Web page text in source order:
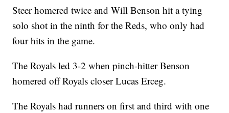
Steer homered twice and Will Benson hit a tying
solo shot in the ninth for the Reds, who only had
four hits in the game.
The Royals led 3-2 when pinch-hitter Benson
homered off Royals closer Lucas Erceg.
The Royals had runners on first and third with one